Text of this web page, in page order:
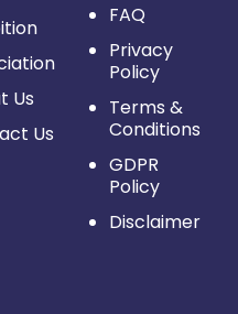
Us
Us
FAQ
Privacy
Policy
Terms &
Conditions
GDPR
Policy
Disclaimer